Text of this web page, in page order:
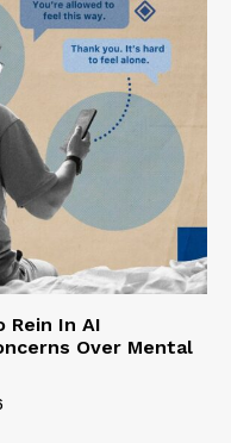
Rein In AI
Over Mental